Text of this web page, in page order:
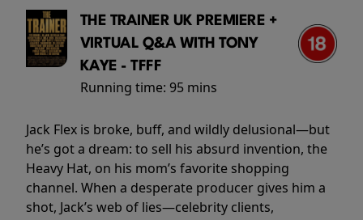
THE TRAINER UK PREMIERE +
VIRTUAL Q&A WITH TONY
KAYE - TFFF
Running time: 95 mins
Jack Flex is broke, buff, and wildly delusional—but
he’s got a dream: to sell his absurd invention, the
Heavy Hat, on his mom’s favorite shopping
channel. When a desperate producer gives him a
shot, Jack’s web of lies—celebrity clients,